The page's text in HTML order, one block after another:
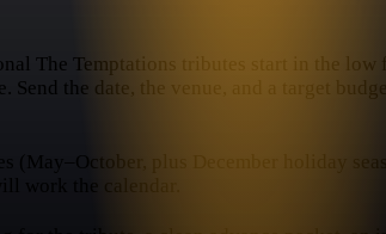
The Temptations tributes start in the low
the date, the venue, and a target
(May–October, plus December holiday